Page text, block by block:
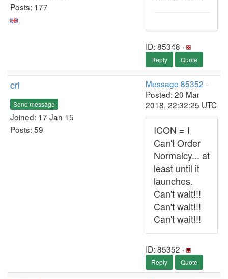
Posts: 177
ID: 85348 ·
Reply Quote
crl
Send message
Joined: 17 Jan 15
Posts: 59
Message 85352 -
Posted: 20 Mar
2018, 22:32:25 UTC
ICON = I
Can't Order
Normalcy... at
least until it
launches.
Can't wait!!!
Can't wait!!!
Can't wait!!!
ID: 85352 ·
Reply Quote